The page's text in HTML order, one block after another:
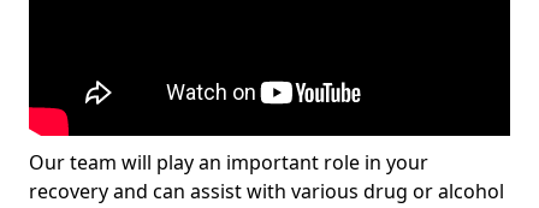
Our team will play an important role in your
recovery and can assist with various drug or alcohol